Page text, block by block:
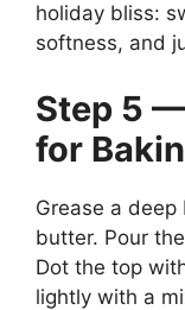
holiday bliss:
softness, and
Step 5
for
Grease a
butter. Pour
Dot the top
lightly with a